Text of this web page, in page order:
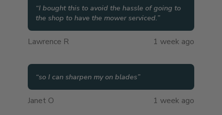
“I bought this to avoid the hassle of going to
the shop to have the mower serviced.”
Lawrence R 1 week ago
“so I can sharpen my on blades”
Janet O 1 week ago